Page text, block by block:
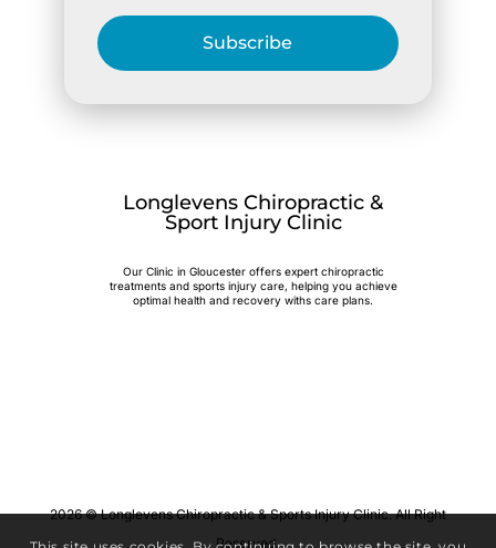
Subscribe
Longlevens Chiropractic &
Sport Injury Clinic
Our Clinic in Gloucester offers expert chiropractic
treatments and sports injury care, helping you achieve
optimal health and recovery withs care plans.
2026 © Longlevens Chiropractic & Sports Injury Clinic. All Right
Reserved.